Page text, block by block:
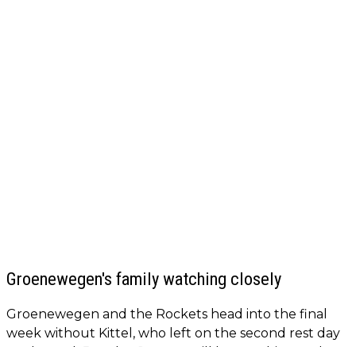
Groenewegen's family watching closely
Groenewegen and the Rockets head into the final
week without Kittel, who left on the second rest day